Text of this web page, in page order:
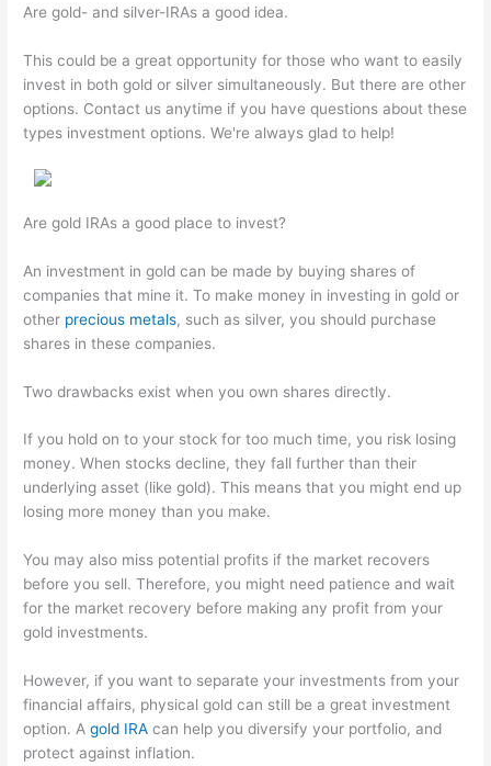
Are gold- and silver-IRAs a good idea.
This could be a great opportunity for those who want to easily
invest in both gold or silver simultaneously. But there are other
options. Contact us anytime if you have questions about these
types investment options. We're always glad to help!
Are gold IRAs a good place to invest?
An investment in gold can be made by buying shares of
companies that mine it. To make money in investing in gold or
other precious metals, such as silver, you should purchase
shares in these companies.
Two drawbacks exist when you own shares directly.
If you hold on to your stock for too much time, you risk losing
money. When stocks decline, they fall further than their
underlying asset (like gold). This means that you might end up
losing more money than you make.
You may also miss potential profits if the market recovers
before you sell. Therefore, you might need patience and wait
for the market recovery before making any profit from your
gold investments.
However, if you want to separate your investments from your
financial affairs, physical gold can still be a great investment
option. Agold IRA can help you diversify your portfolio, and
protect against inflation.